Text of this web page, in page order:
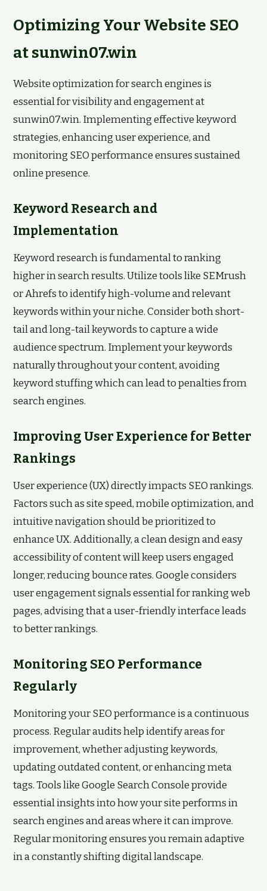
Optimizing Your Website SEO
at sunwin07.win
Website optimization for search engines is
essential for visibility and engagement at
sunwin07.win. Implementing effective keyword
strategies, enhancing user experience, and
monitoring SEO performance ensures sustained
online presence.
Keyword Research and
Implementation
Keyword research is fundamental to ranking
higher in search results. Utilize tools like SEMrush
or Ahrefs to identify high-volume and relevant
keywords within your niche. Consider both short-
tail and long-tail keywords to capture a wide
audience spectrum. Implement your keywords
naturally throughout your content, avoiding
keyword stuffing which can lead to penalties from
search engines.
Improving User Experience for Better
Rankings
User experience (UX) directly impacts SEO rankings.
Factors such as site speed, mobile optimization, and
intuitive navigation should be prioritized to
enhance UX. Additionally, a clean design and easy
accessibility of content will keep users engaged
longer, reducing bounce rates. Google considers
user engagement signals essential for ranking web
pages, advising that a user-friendly interface leads
to better rankings.
Monitoring SEO Performance
Regularly
Monitoring your SEO performance is a continuous
process. Regular audits help identify areas for
improvement, whether adjusting keywords,
updating outdated content, or enhancing meta
tags. Tools like Google Search Console provide
essential insights into how your site performs in
search engines and areas where it can improve.
Regular monitoring ensures you remain adaptive
in a constantly shifting digital landscape.